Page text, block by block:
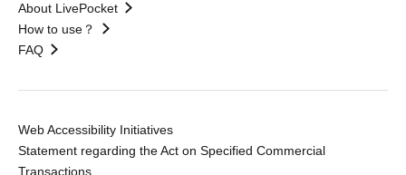
About LivePocket
How to use？
FAQ
Web Accessibility Initiatives
Statement regarding the Act on Specified Commercial
Transactions